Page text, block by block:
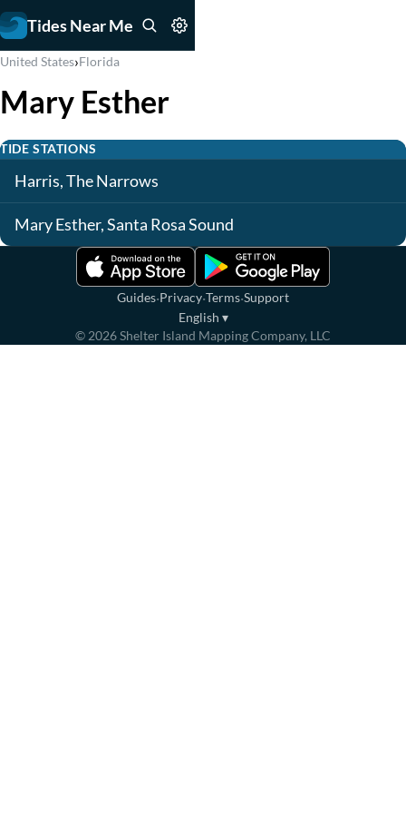
Tides Near Me
United States›Florida
Mary Esther
TIDE STATIONS
Harris, The Narrows
Mary Esther, Santa Rosa Sound
Guides·Privacy·Terms·Support
English ▾
© 2026Shelter Island Mapping Company, LLC